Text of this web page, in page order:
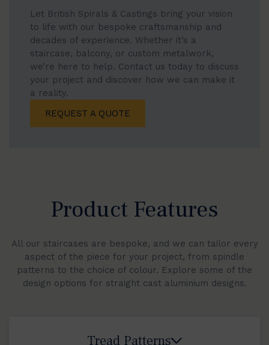
Let British Spirals & Castings bring your vision
to life with our bespoke craftsmanship and
decades of experience. Whether it’s a
staircase, balcony, or custom metalwork,
we’re here to help. Contact us today to discuss
your project and discover how we can make it
a reality.
REQUEST A QUOTE
Product Features
All our staircases are bespoke, and we can tailor every
aspect of the piece for your project, from spindle
patterns to the choice of colour. Explore some of the
design options for straight cast aluminium designs.
Tread Patterns